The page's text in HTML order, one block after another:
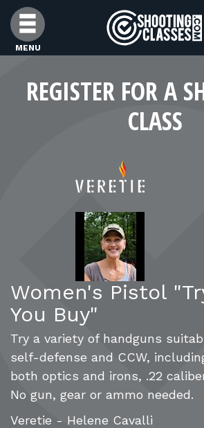
Skip to Content
MENU
FIND CLASSES
FIND INSTRUCTORS
FIND RANGES
FOR STUDENTS
FOR FIREARMS INSTRUCTORS
FOR RANGE OWNERS
CONTACT
LOG IN
REGISTER FOR A
CLASS
Women's Pistol
You Buy"
Try a variety of handguns
self-defense and CCW,
both optics and irons, .22
No gun, gear or ammo needed.
Veretie - Helene Cavalli